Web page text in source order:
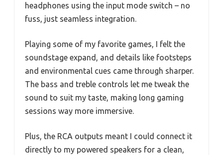
headphones using the input mode switch – no
fuss, just seamless integration.
Playing some of my favorite games, I felt the
soundstage expand, and details like footsteps
and environmental cues came through sharper.
The bass and treble controls let me tweak the
sound to suit my taste, making long gaming
sessions way more immersive.
Plus, the RCA outputs meant I could connect it
directly to my powered speakers for a clean,